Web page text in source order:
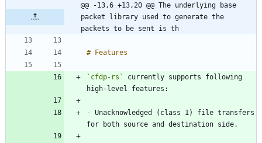
@@ -13,6 +13,20 @@ The underlying base
packet library used to generate the
packets to be sent is th
`cfdp-rs`
currently supports following
- Unacknowledged (class 1) file transfers